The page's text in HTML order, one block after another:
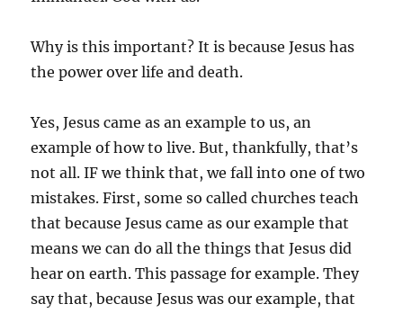
Why is this important? It is because Jesus has
the power over life and death.
Yes, Jesus came as an example to us, an
example of how to live. But, thankfully, that’s
not all. IF we think that, we fall into one of two
mistakes. First, some so called churches teach
that because Jesus came as our example that
means we can do all the things that Jesus did
hear on earth. This passage for example. They
say that, because Jesus was our example, that